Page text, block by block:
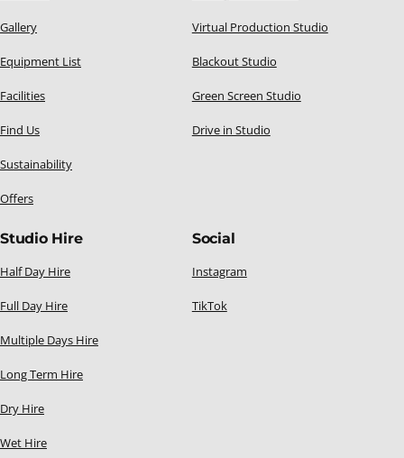
Gallery
Equipment List
Facilities
Find Us
Sustainability
Offers
Virtual Production Studio
Blackout Studio
Green Screen Studio
Drive in Studio
Studio Hire
Half Day Hire
Full Day Hire
Multiple Days Hire
Long Term Hire
Dry Hire
Wet Hire
Social
Instagram
TikTok